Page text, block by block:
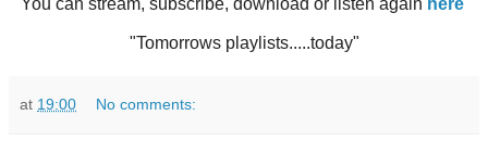
You can stream, subscribe, download or listen again here
"Tomorrows playlists.....today"
at 19:00 No comments: